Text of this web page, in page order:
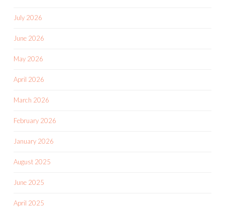
July 2026
June 2026
May 2026
April 2026
March 2026
February 2026
January 2026
August 2025
June 2025
April 2025